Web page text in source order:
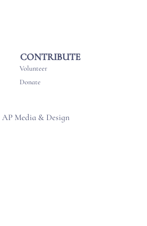
CONTRIBUTE
Volunteer
Donate
AP Media & Design